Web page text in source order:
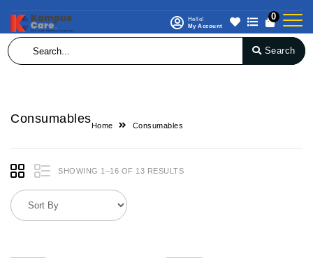
Hello!
My Account
0
Search
Consumables
Home Consumables
SHOWING 1–16 OF 13 RESULTS